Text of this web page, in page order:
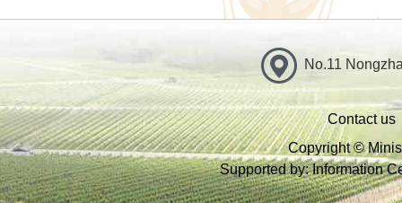
No.11
Contact us
Copyright ©
Supported by: Information